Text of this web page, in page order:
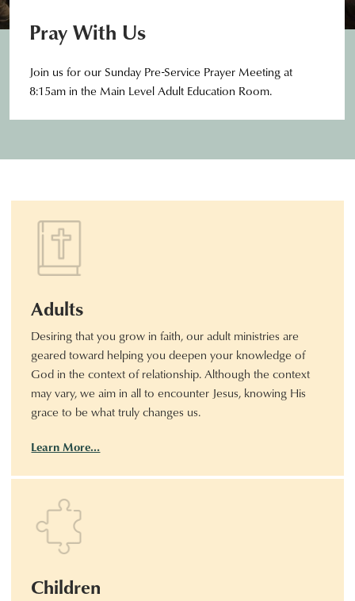
Pray With Us
Join us for our Sunday Pre-Service Prayer Meeting at
8:15am in the Main Level Adult Education Room.
Adults
Desiring that you grow in faith, our adult ministries are
geared toward helping you deepen your knowledge of
God in the context of relationship. Although the context
may vary, we aim in all to encounter Jesus, knowing His
grace to be what truly changes us.
Learn More…
Children